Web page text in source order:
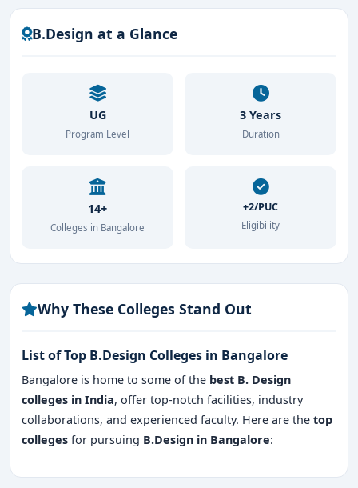
studyB.Design in Bangalore.
B.Design at a Glance
UG
Program Level
3 Years
Duration
14+
Colleges in Bangalore
+2/PUC
Eligibility
Why These Colleges Stand Out
List of Top B.Design Colleges in Bangalore
Bangalore is home to some of the best B. Design
colleges in India, offer top-notch facilities, industry
collaborations, and experienced faculty. Here are the top
colleges for pursuing B.Design in Bangalore: